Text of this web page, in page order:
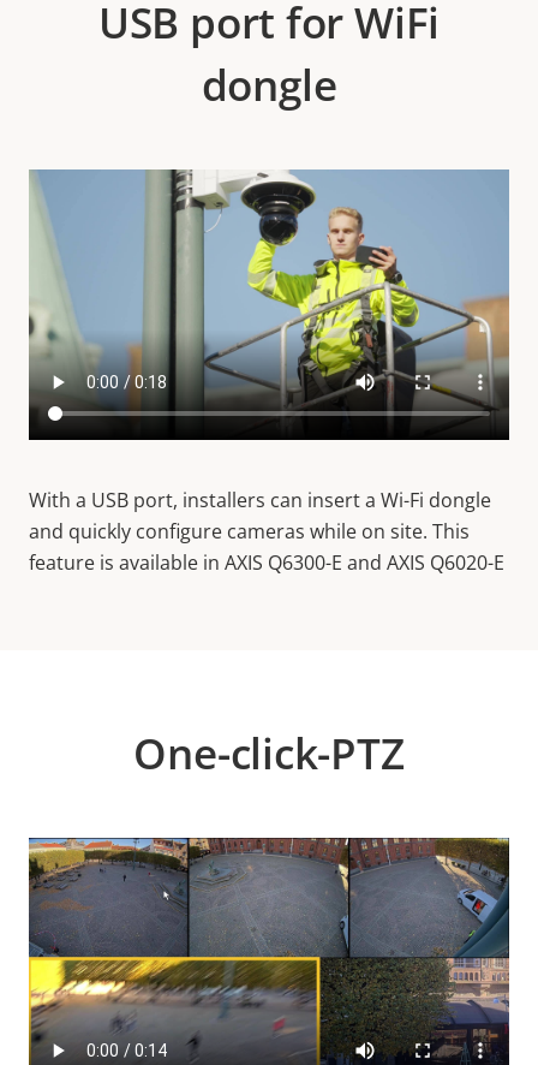
USB port for WiFi
dongle
With a USB port, installers can insert a Wi-Fi dongle
and quickly configure cameras while on site. This
feature is available in AXIS Q6300-E and AXIS Q6020-E
One-click-PTZ